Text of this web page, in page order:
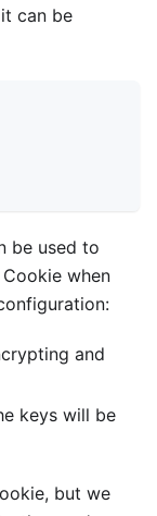
can be
be used to
when
and
keys will be
but we